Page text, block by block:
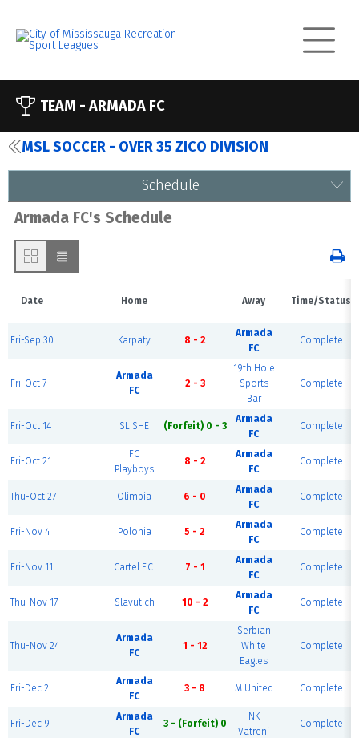
TEAM - ARMADA FC
MSL SOCCER - OVER 35 ZICO DIVISION
Schedule
Armada FC's Schedule
Date Home Away Time/Status
Fri-Sep 30 Karpaty 8 - 2
Armada
FC
Complete
Fri-Oct 7
Armada
FC
2 - 3
19th Hole
Sports
Bar
Complete
Fri-Oct 14 SL SHE (Forfeit) 0 - 3
Armada
FC
Complete
Fri-Oct 21
FC
Playboys
8 - 2
Armada
FC
Complete
Thu-Oct 27 Olimpia 6 - 0
Armada
FC
Complete
Fri-Nov 4 Polonia 5 - 2
Armada
FC
Complete
Fri-Nov 11 Cartel F.C. 7 - 1
Armada
FC
Complete
Thu-Nov 17 Slavutich 10 - 2
Armada
FC
Complete
Thu-Nov 24
Armada
FC
1 - 12
Serbian
White
Eagles
Complete
Fri-Dec 2
Armada
FC
3 - 8 M United Complete
Fri-Dec 9
Armada
FC
3 - (Forfeit) 0
NK
Vatreni
Complete